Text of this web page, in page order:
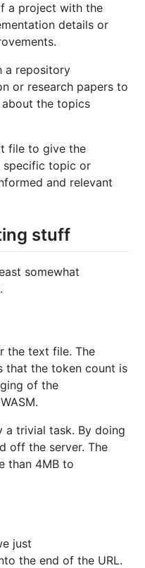
a project with the
details or
a repository
or research papers to
the topics
file to give the
topic or
and relevant
stuff
somewhat
the text file. The
that the token count is
of the
a trivial task. By doing
off the server. The
than 4MB to
just
the end of the URL.